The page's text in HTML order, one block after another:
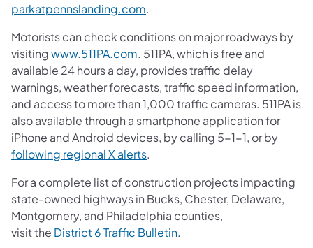
parkatpennslanding.com.
Motorists can check conditions on major roadways by
visitingwww.511PA.com. 511PA, which is free and
available 24 hours a day, provides traffic delay
warnings, weather forecasts, traffic speed information,
and access to more than 1,000 traffic cameras. 511PA is
also available through a smartphone application for
iPhone and Android devices, by calling 5-1-1, or by
following regional X alerts.
For a complete list of construction projects impacting
state-owned highways in Bucks, Chester, Delaware,
Montgomery, and Philadelphia counties,
visit the District 6 Traffic Bulletin.